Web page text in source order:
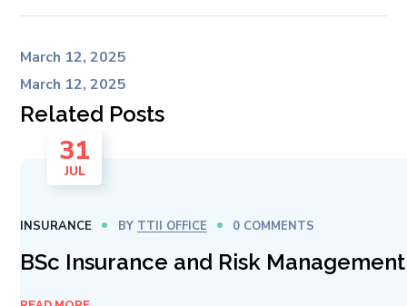
March 12, 2025
March 12, 2025
Related Posts
31
JUL
INSURANCE BY TTII OFFICE 0 COMMENTS
BSc Insurance and Risk Management